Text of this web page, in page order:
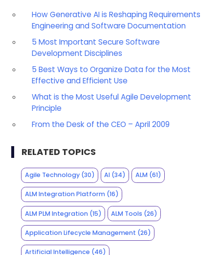
How Generative AI is Reshaping Requirements
Engineering and Software Documentation
5 Most Important Secure Software
Development Disciplines
5 Best Ways to Organize Data for the Most
Effective and Efficient Use
What is the Most Useful Agile Development
Principle
From the Desk of the CEO – April 2009
RELATED TOPICS
Agile Technology(30) AI (34) ALM(61)
ALM Integration Platform(16)
ALM PLM Integration(15) ALM Tools (26)
Application Lifecycle Management (26)
Artificial Intelligence (46)